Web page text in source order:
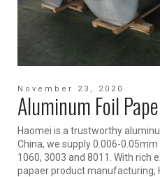
November 23, 2020
Aluminum Foil
Haomei is a trustworthy
China, we supply 0.006-
1060, 3003 and 8011. With rich
papaer product manufacturing,